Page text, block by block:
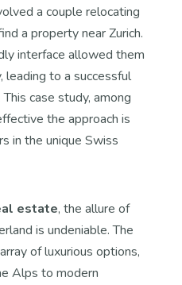
a couple relocating
a property near Zurich.
interface allowed them
leading to a successful
case study, among
the approach is
in the unique Swiss
estate, the allure of
is undeniable. The
of luxurious options,
Alps to modern